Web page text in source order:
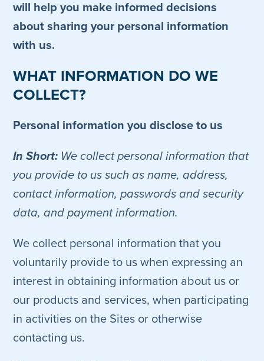
will help you make informed decisions
about sharing your personal information
with us.
WHAT INFORMATION DO WE
COLLECT?
Personal information you disclose to us
In Short: We collect personal information that
you provide to us such as name, address,
contact information, passwords and security
data, and payment information.
We collect personal information that you
voluntarily provide to us when expressing an
interest in obtaining information about us or
our products and services, when participating
in activities on the Sites or otherwise
contacting us.